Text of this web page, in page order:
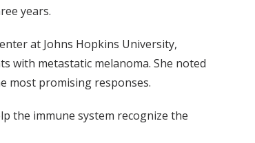
years.
at Johns Hopkins University,
with metastatic melanoma. She noted
most promising responses.
the immune system recognize the